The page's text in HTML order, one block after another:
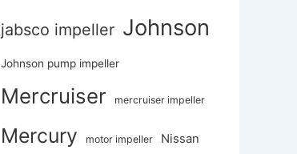
jabsco impeller Johnson
Johnson pump impeller
Mercruiser mercruiser impeller
Mercury motor impeller Nissan